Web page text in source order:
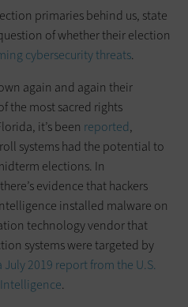
primaries behind us, state
of whether their election
cybersecurity threats.
again and again their
the most sacred rights
it’s been reported,
systems had the potential to
elections. In
evidence that hackers
installed malware on
technology vendor that
systems were targeted by
July 2019 report from the U.S.
.